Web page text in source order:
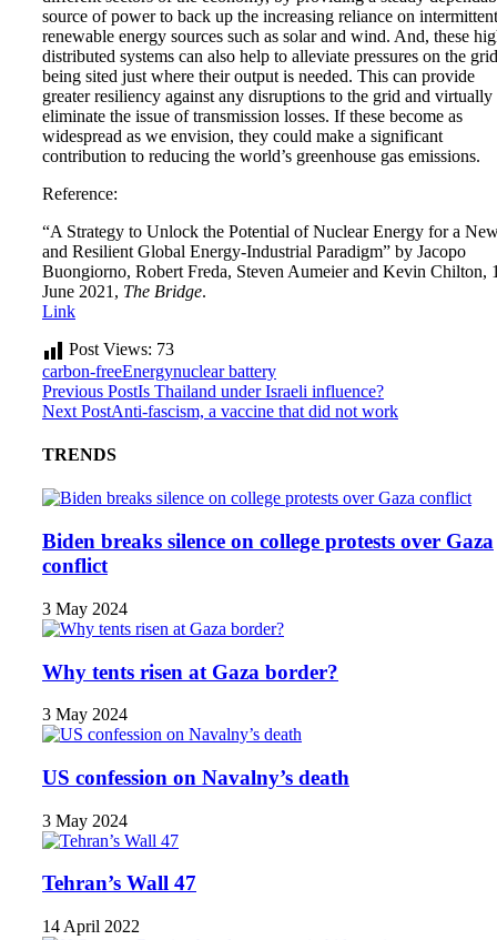
source of power to back up the increasing reliance on intermittent
renewable energy sources such as solar and wind. And, these
distributed systems can also help to alleviate pressures on the
being sited just where their output is needed. This can provide
greater resiliency against any disruptions to the grid and virtually
eliminate the issue of transmission losses. If these become as
widespread as we envision, they could make a significant
contribution to reducing the world’s greenhouse gas emissions.
Reference:
“A Strategy to Unlock the Potential of Nuclear Energy for a
and Resilient Global Energy-Industrial Paradigm” by Jacopo
Buongiorno, Robert Freda, Steven Aumeier and Kevin Chilton,
June 2021, The Bridge.
Link
Post Views: 73
carbon-freeEnergynuclear battery
Previous PostIs Thailand under Israeli influence?
Next PostAnti-fascism, a vaccine that did not work
TRENDS
Biden breaks silence on college protests over Gaza
conflict
3 May 2024
Why tents risen at Gaza border?
3 May 2024
US confession on Navalny’s death
3 May 2024
Tehran’s Wall 47
14 April 2022